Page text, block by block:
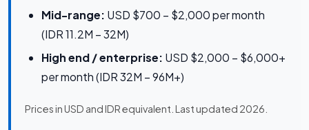
Mid-range: USD $700 – $2,000 per month
(IDR 11.2M – 32M)
High end / enterprise: USD $2,000 – $6,000+
per month (IDR 32M – 96M+)
Prices in USD and IDR equivalent. Last updated 2026.